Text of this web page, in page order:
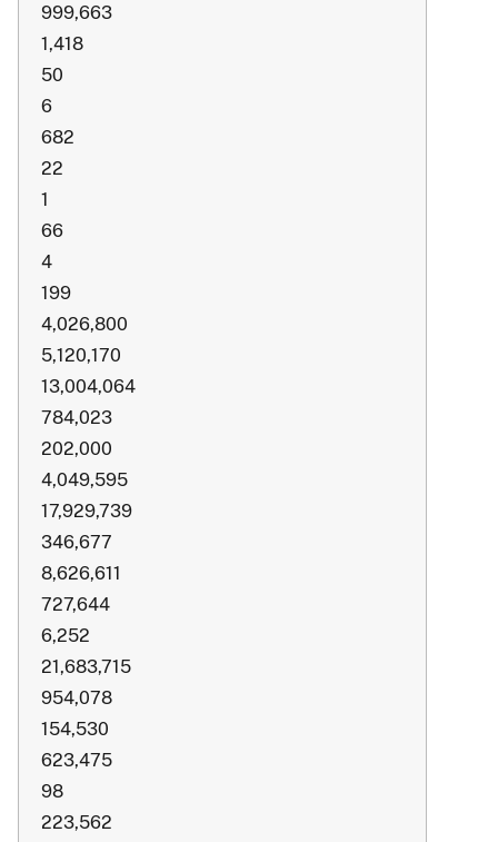
999,663
1,418
50
6
682
22
1
66
4
199
4,026,800
5,120,170
13,004,064
784,023
202,000
4,049,595
17,929,739
346,677
8,626,611
727,644
6,252
21,683,715
954,078
154,530
623,475
98
223,562